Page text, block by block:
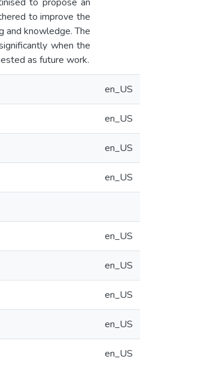
to improve the
and knowledge. The
when the
as future work.
en_US
en_US
en_US
en_US
en_US
en_US
en_US
en_US
en_US